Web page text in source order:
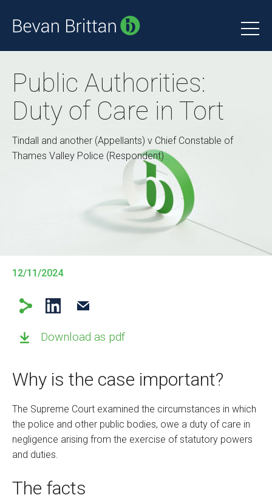
Public Authorities:
Duty of Care in Tort
Tindall and another (Appellants) v Chief Constable of
Thames Valley Police (Respondent)
12/11/2024
Download as pdf
Why is the case important?
The Supreme Court examined the circumstances in which
the police and other public bodies, owe a duty of care in
negligence arising from the exercise of statutory powers
and duties.
The facts